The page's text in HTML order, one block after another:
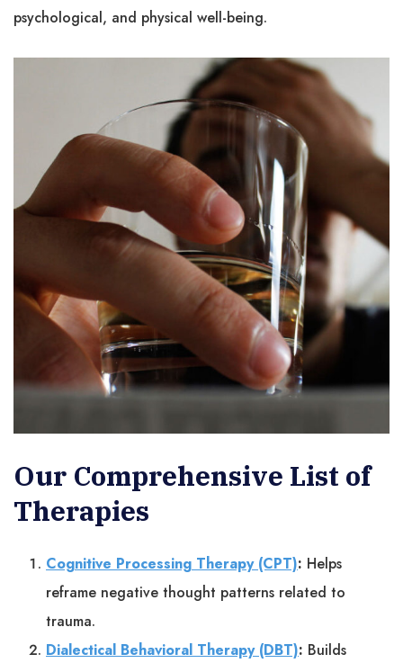
psychological, and physical well-being.
Our Comprehensive List of
Therapies
Cognitive Processing Therapy (CPT): Helps
reframe negative thought patterns related to
trauma.
Dialectical Behavioral Therapy (DBT): Builds